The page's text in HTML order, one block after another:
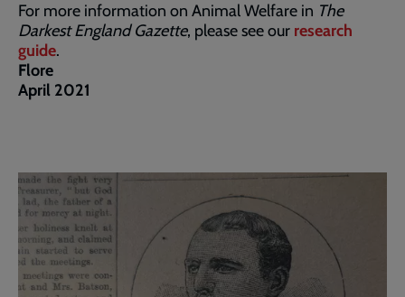
For more information on Animal Welfare in The
Darkest England Gazette, please see our research
guide.
Flore
April 2021